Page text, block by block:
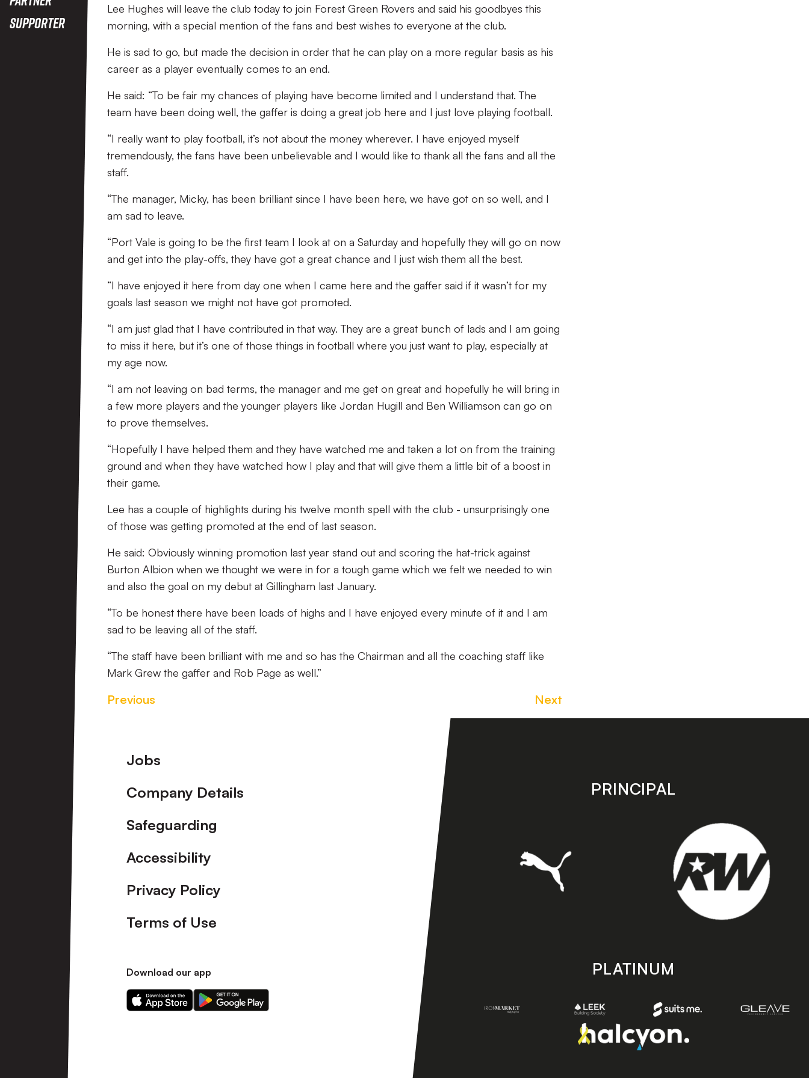
Supporter
Lee Hughes will leave the club today to join Forest Green Rovers and said his goodbyes this
morning, with a special mention of the fans and best wishes to everyone at the club.
He is sad to go, but made the decision in order that he can play on a more regular basis as his
career as a player eventually comes to an end.
He said: “To be fair my chances of playing have become limited and I understand that. The
team have been doing well, the gaffer is doing a great job here and I just love playing football.
“I really want to play football, it’s not about the money wherever. I have enjoyed myself
tremendously, the fans have been unbelievable and I would like to thank all the fans and all the
staff.
“The manager, Micky, has been brilliant since I have been here, we have got on so well, and I
am sad to leave.
“Port Vale is going to be the first team I look at on a Saturday and hopefully they will go on now
and get into the play-offs, they have got a great chance and I just wish them all the best.
“I have enjoyed it here from day one when I came here and the gaffer said if it wasn’t for my
goals last season we might not have got promoted.
“I am just glad that I have contributed in that way. They are a great bunch of lads and I am going
to miss it here, but it’s one of those things in football where you just want to play, especially at
my age now.
“I am not leaving on bad terms, the manager and me get on great and hopefully he will bring in
a few more players and the younger players like Jordan Hugill and Ben Williamson can go on
to prove themselves.
“Hopefully I have helped them and they have watched me and taken a lot on from the training
ground and when they have watched how I play and that will give them a little bit of a boost in
their game.
Lee has a couple of highlights during his twelve month spell with the club - unsurprisingly one
of those was getting promoted at the end of last season.
He said: Obviously winning promotion last year stand out and scoring the hat-trick against
Burton Albion when we thought we were in for a tough game which we felt we needed to win
and also the goal on my debut at Gillingham last January.
“To be honest there have been loads of highs and I have enjoyed every minute of it and I am
sad to be leaving all of the staff.
“The staff have been brilliant with me and so has the Chairman and all the coaching staff like
Mark Grew the gaffer and Rob Page as well.”
Previous Next
Footer
Jobs
Company Details
Safeguarding
Accessibility
Privacy Policy
Terms of Use
Download our app
Download
our
Download
our
PRINCIPAL
PLATINUM